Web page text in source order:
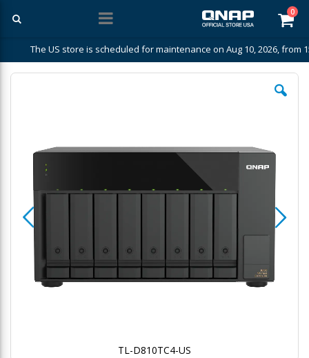
0
The US store is scheduled for maintenance on Aug 10, 2026, from
Skip
images
TL-D810TC4-US